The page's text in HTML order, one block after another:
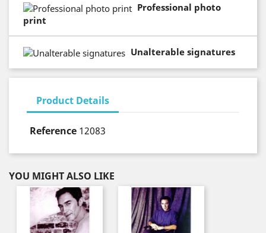
Professional photo
print
Unalterable signatures
Product Details
Reference 12083
YOU MIGHT ALSO LIKE